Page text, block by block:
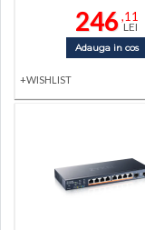
246 ,11
LEI
Adauga in cos
+WISHLIST